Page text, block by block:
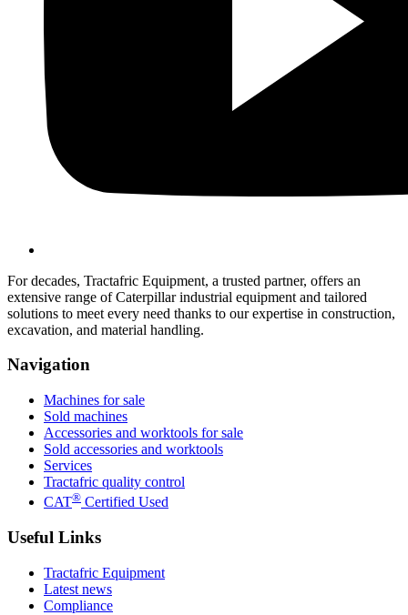
For decades, Tractafric Equipment, a trusted partner, offers an
extensive range of Caterpillar industrial equipment and tailored
solutions to meet every need thanks to our expertise in construction,
excavation, and material handling.
Navigation
Machines for sale
Sold machines
Accessories and worktools for sale
Sold accessories and worktools
Services
Tractafric quality control
CAT® Certified Used
Useful Links
Tractafric Equipment
Latest news
Compliance